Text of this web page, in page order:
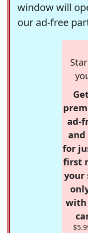
window will
our ad-free
ad-
and
for
first
your
with